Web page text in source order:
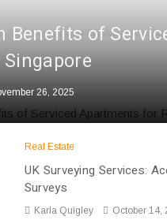
Benefits of
26, 2025
Real Estate
UK Surveying Services:
Surveys
Karla Quigley October 14,